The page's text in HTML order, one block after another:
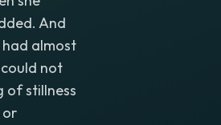
And
almost
not
of stillness
or